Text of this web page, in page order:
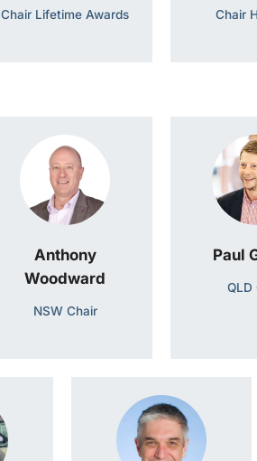
Chair Lifetime Awards Chair
Anthony
Woodward
NSW Chair
Paul
QLD